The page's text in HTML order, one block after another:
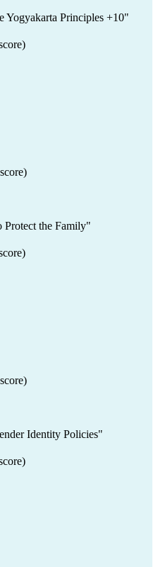
Yogyakarta Principles +10"
the Family"
Identity Policies"